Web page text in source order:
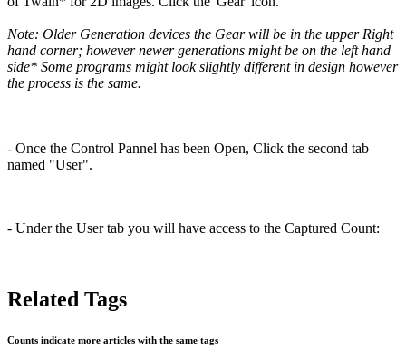
Note: Older Generation devices the Gear will be in the upper Right
hand corner; however newer generations might be on the left hand
side* Some programs might look slightly different in design however
the process is the same.
- Once the Control Pannel has been Open, Click the second tab
named "User".
- Under the User tab you will have access to the Captured Count:
Related Tags
Counts indicate more articles with the same tags